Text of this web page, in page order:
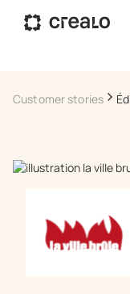
Customer stories